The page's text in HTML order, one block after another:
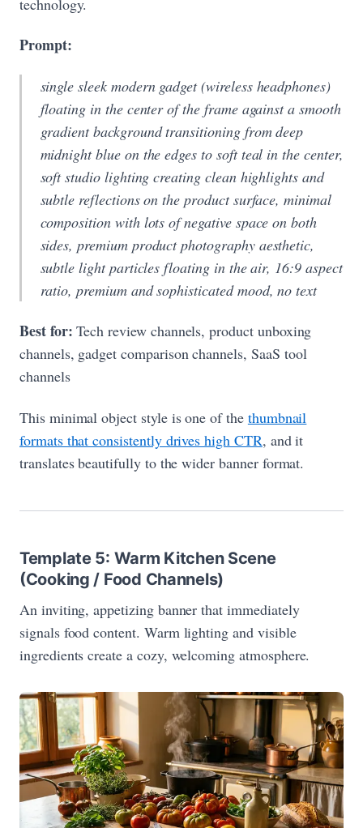
technology.
Prompt:
single sleek modern gadget (wireless headphones)
floating in the center of the frame against a smooth
gradient background transitioning from deep
midnight blue on the edges to soft teal in the center,
soft studio lighting creating clean highlights and
subtle reflections on the product surface, minimal
composition with lots of negative space on both
sides, premium product photography aesthetic,
subtle light particles floating in the air, 16:9 aspect
ratio, premium and sophisticated mood, no text
Best for: Tech review channels, product unboxing
channels, gadget comparison channels, SaaS tool
channels
This minimal object style is one of the thumbnail
formats that consistently drives high CTR, and it
translates beautifully to the wider banner format.
Template 5: Warm Kitchen Scene
(Cooking / Food Channels)
An inviting, appetizing banner that immediately
signals food content. Warm lighting and visible
ingredients create a cozy, welcoming atmosphere.